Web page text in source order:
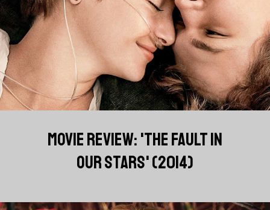
MOVIE REVIEW: 'THE FAULT IN
OUR STARS' (2014)